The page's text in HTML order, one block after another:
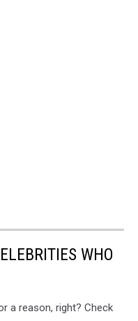
WHO
a reason, right? Check